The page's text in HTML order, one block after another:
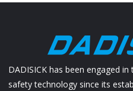
DADISICK has been engaged
safety technology since its